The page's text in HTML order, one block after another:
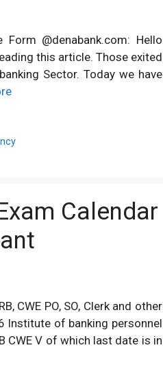
@denabank.com: Hello
this article. Those exited
Sector. Today we have
Calendar
CWE PO, SO, Clerk and other
Institute of banking personnel
CWE V of which last date is in